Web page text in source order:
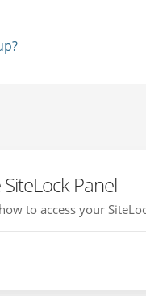
Panel
to access your